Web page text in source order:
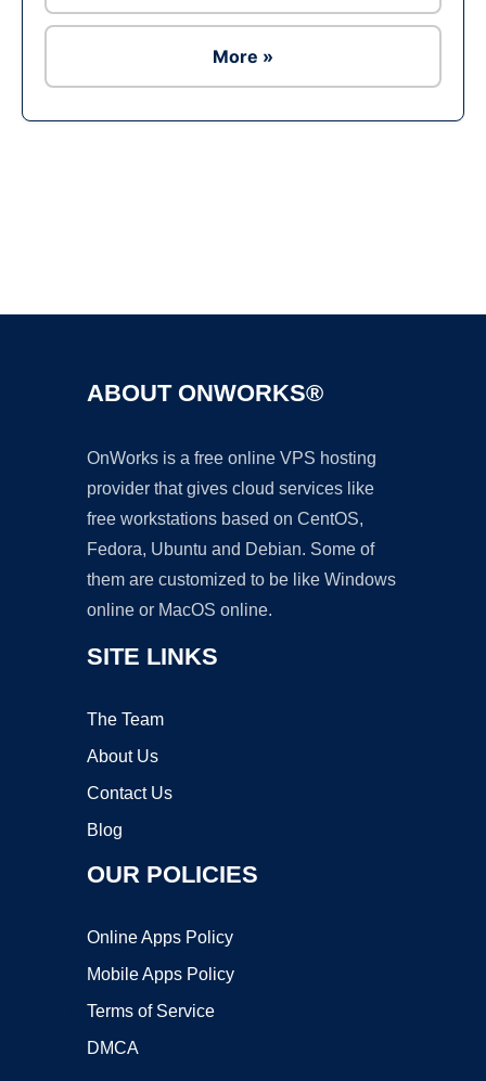
More »
ABOUT ONWORKS®
OnWorks is a free online VPS hosting
provider that gives cloud services like
free workstations based on CentOS,
Fedora, Ubuntu and Debian. Some of
them are customized to be like Windows
online or MacOS online.
SITE LINKS
The Team
About Us
Contact Us
Blog
OUR POLICIES
Online Apps Policy
Mobile Apps Policy
Terms of Service
DMCA